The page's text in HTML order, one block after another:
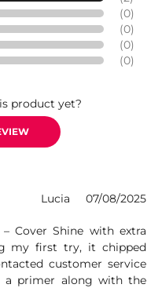
(0)
(0)
(0)
(0)
product yet?
Lucia 07/08/2025
Cover Shine with extra
my first try, it chipped
customer service
a primer along with the